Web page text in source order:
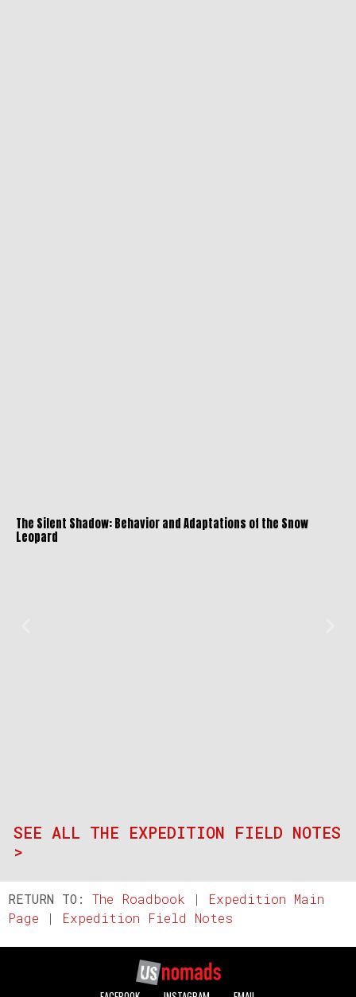
The Silent Shadow: Behavior and Adaptations of the Snow
Leopard
SEE ALL THE EXPEDITION FIELD NOTES
>
RETURN TO: The Roadbook | Expedition Main
Page | Expedition Field Notes